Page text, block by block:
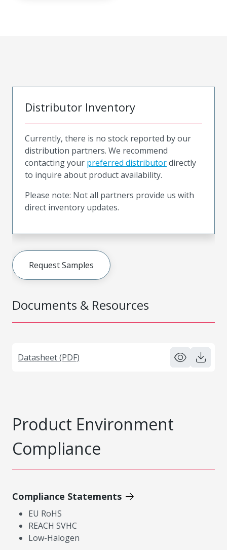
Documents & Resources
Datasheet (PDF)
Distributor Inventory
Currently, there is no stock reported by our
distribution partners. We recommend
contacting your preferred distributordirectly
to inquire about product availability.
Please note: Not all partners provide us with
direct inventory updates.
Request Samples
Product Environment
Compliance
Compliance Statements
EU RoHS
REACH SVHC
Low-Halogen